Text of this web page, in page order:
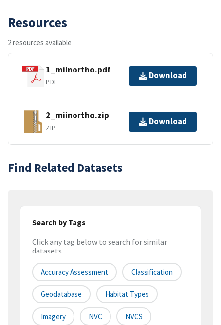
Resources
2 resources available
1_miinortho.pdf
PDF
Download
2_miinortho.zip
ZIP
Download
Find Related Datasets
Search by Tags
Click any tag below to search for similar
datasets
Accuracy Assessment Classification
Geodatabase Habitat Types
Imagery NVC NVCS